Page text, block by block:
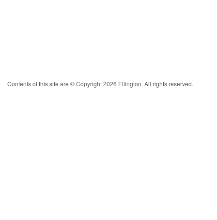
Contents of this site are © Copyright 2026 Ellington. All rights reserved.